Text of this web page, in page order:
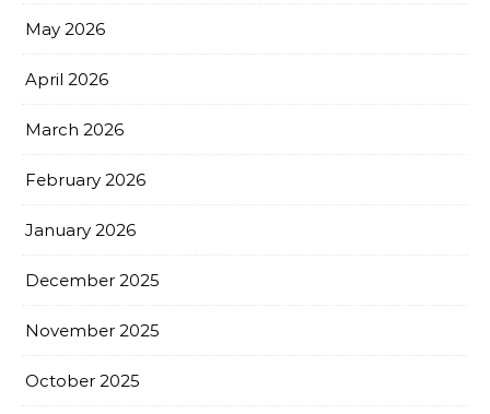
May 2026
April 2026
March 2026
February 2026
January 2026
December 2025
November 2025
October 2025